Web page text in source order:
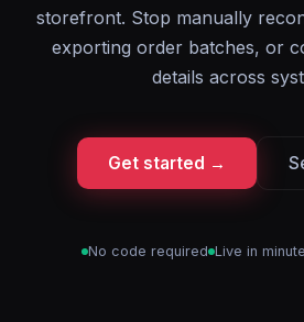
storefront. Stop manually
exporting order batches, or
details across
Get started →
No code required Live in